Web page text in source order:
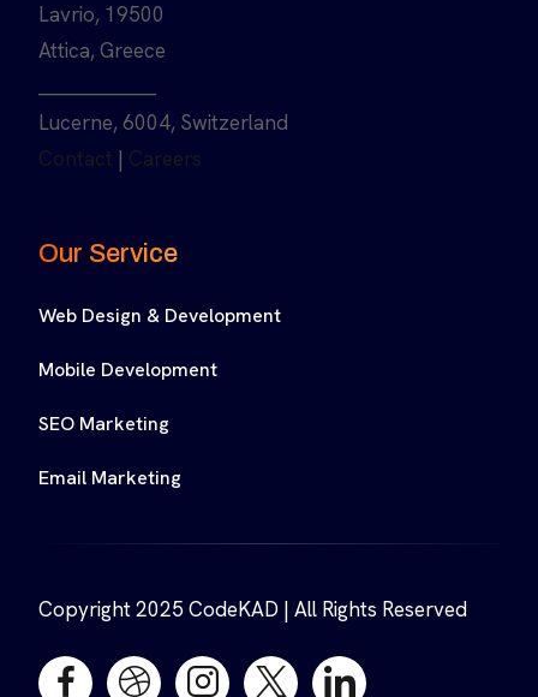
Lavrio, 19500
Attica, Greece
Lucerne, 6004, Switzerland
Contact | Careers
Our Service
Web Design & Development
Mobile Development
SEO Marketing
Email Marketing
Copyright 2025 CodeKAD | All Rights Reserved